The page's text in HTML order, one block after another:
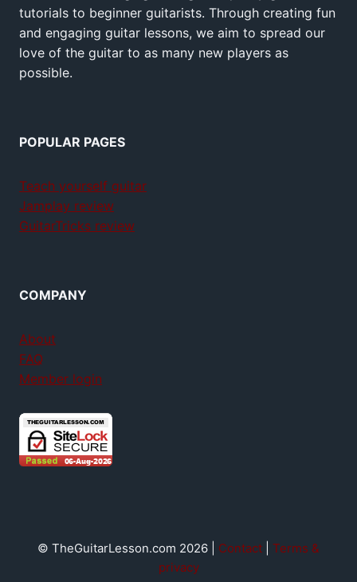
tutorials to beginner guitarists. Through creating fun
and engaging guitar lessons, we aim to spread our
love of the guitar to as many new players as
possible.
POPULAR PAGES
Teach yourself guitar
Jamplay review
GuitarTricks review
COMPANY
About
FAQ
Member login
© TheGuitarLesson.com 2026 | Contact
Terms &
privacy